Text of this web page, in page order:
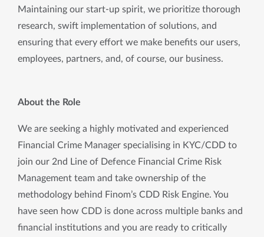
Maintaining our start-up spirit, we prioritize thorough
research, swift implementation of solutions, and
ensuring that every effort we make benefits our users,
employees, partners, and, of course, our business.
About the Role
We are seeking a highly motivated and experienced
Financial Crime Manager specialising in KYC/CDD to
join our 2nd Line of Defence Financial Crime Risk
Management team and take ownership of the
methodology behind Finom’s CDD Risk Engine. You
have seen how CDD is done across multiple banks and
financial institutions and you are ready to critically